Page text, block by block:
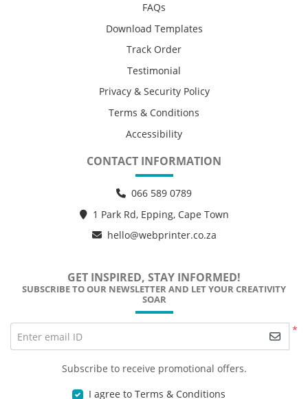
FAQs
Download Templates
Track Order
Testimonial
Privacy & Security Policy
Terms & Conditions
Accessibility
CONTACT INFORMATION
066 589 0789
1 Park Rd, Epping, Cape Town
hello@webprinter.co.za
GET INSPIRED, STAY INFORMED!
SUBSCRIBE TO OUR NEWSLETTER AND LET YOUR CREATIVITY
SOAR
*
Enter email ID
Subscribe to receive promotional offers.
I agree to Terms & Conditions